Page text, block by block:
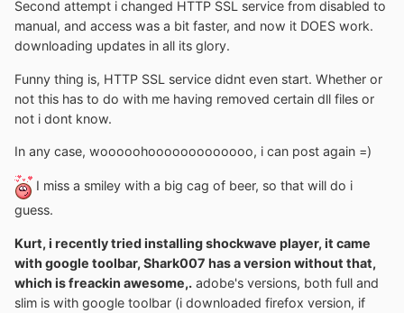
Second attempt i changed HTTP SSL service from disabled to
manual, and access was a bit faster, and now it DOES work.
downloading updates in all its glory.
Funny thing is, HTTP SSL service didnt even start. Whether or
not this has to do with me having removed certain dll files or
not i dont know.
In any case, wooooohooooooooooooo, i can post again =)
I miss a smiley with a big cag of beer, so that will do i
guess.
Kurt, i recently tried installing shockwave player, it came
with google toolbar, Shark007 has a version without that,
which is freackin awesome,. adobe's versions, both full and
slim is with google toolbar (i downloaded firefox version, if